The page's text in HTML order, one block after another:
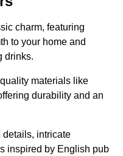
charm, featuring
to your home and
drinks.
materials like
durability and an
intricate
inspired by English pub